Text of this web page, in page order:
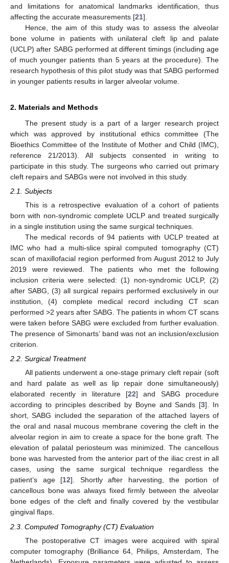
and limitations for anatomical landmarks identification, thus
affecting the accurate measurements [21].
Hence, the aim of this study was to assess the alveolar
bone volume in patients with unilateral cleft lip and palate
(UCLP) after SABG performed at different timings (including age
of much younger patients than 5 years at the procedure). The
research hypothesis of this pilot study was that SABG performed
in younger patients results in larger alveolar volume.
2. Materials and Methods
The present study is a part of a larger research project
which was approved by institutional ethics committee (The
Bioethics Committee of the Institute of Mother and Child (IMC),
reference 21/2013). All subjects consented in writing to
participate in this study. The surgeons who carried out primary
cleft repairs and SABGs were not involved in this study.
2.1. Subjects
This is a retrospective evaluation of a cohort of patients
born with non-syndromic complete UCLP and treated surgically
in a single institution using the same surgical techniques.
The medical records of 94 patients with UCLP treated at
IMC who had a multi-slice spiral computed tomography (CT)
scan of maxillofacial region performed from August 2012 to July
2019 were reviewed. The patients who met the following
inclusion criteria were selected: (1) non-syndromic UCLP, (2)
after SABG, (3) all surgical repairs performed exclusively in our
institution, (4) complete medical record including CT scan
performed >2 years after SABG. The patients in whom CT scans
were taken before SABG were excluded from further evaluation.
The presence of Simonarts’ band was not an inclusion/exclusion
criterion.
2.2. Surgical Treatment
All patients underwent a one-stage primary cleft repair (soft
and hard palate as well as lip repair done simultaneously)
elaborated recently in literature [22] and SABG procedure
according to principles described by Boyne and Sands [3]. In
short, SABG included the separation of the attached layers of
the oral and nasal mucous membrane covering the cleft in the
alveolar region in aim to create a space for the bone graft. The
elevation of palatal periosteum was minimized. The cancellous
bone was harvested from the anterior part of the iliac crest in all
cases, using the same surgical technique regardless the
patient’s age [12]. Shortly after harvesting, the portion of
cancellous bone was always fixed firmly between the alveolar
bone edges of the cleft and finally covered by the vestibular
gingival flaps.
2.3. Computed Tomography (CT) Evaluation
The postoperative CT images were acquired with spiral
computer tomography (Brilliance 64, Philips, Amsterdam, The